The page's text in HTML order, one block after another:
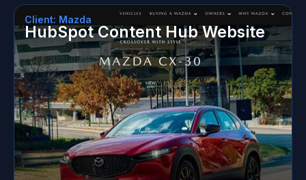
Client: Mazda
HubSpot Content Hub Website